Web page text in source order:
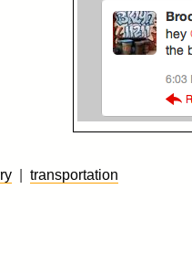
| transportation